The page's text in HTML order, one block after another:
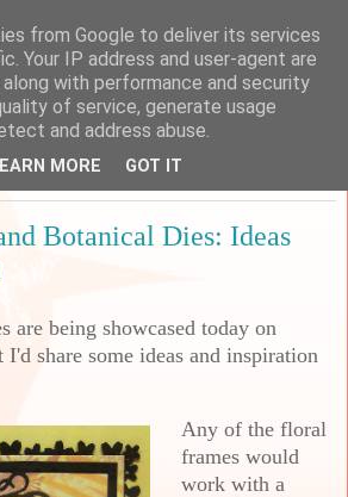
Shed
musing!
Botanical Dies: Ideas
are being showcased today on
share some ideas and inspiration
Any of the floral
frames would
work with a
from Google to deliver its services
Your IP address and user-agent are
with performance and security
of service, generate usage
and address abuse.
MORE GOT IT